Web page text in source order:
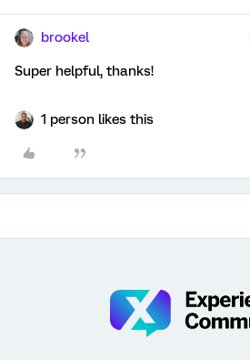
brookel
Super helpful, thanks!
1 person likes this